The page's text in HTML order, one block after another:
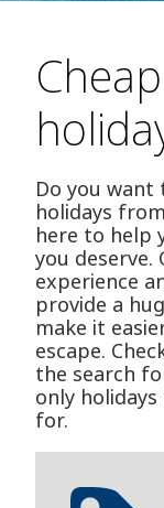
Do you
holidays
here to help
you
experience
provide a
make it
escape.
the search
only
for.